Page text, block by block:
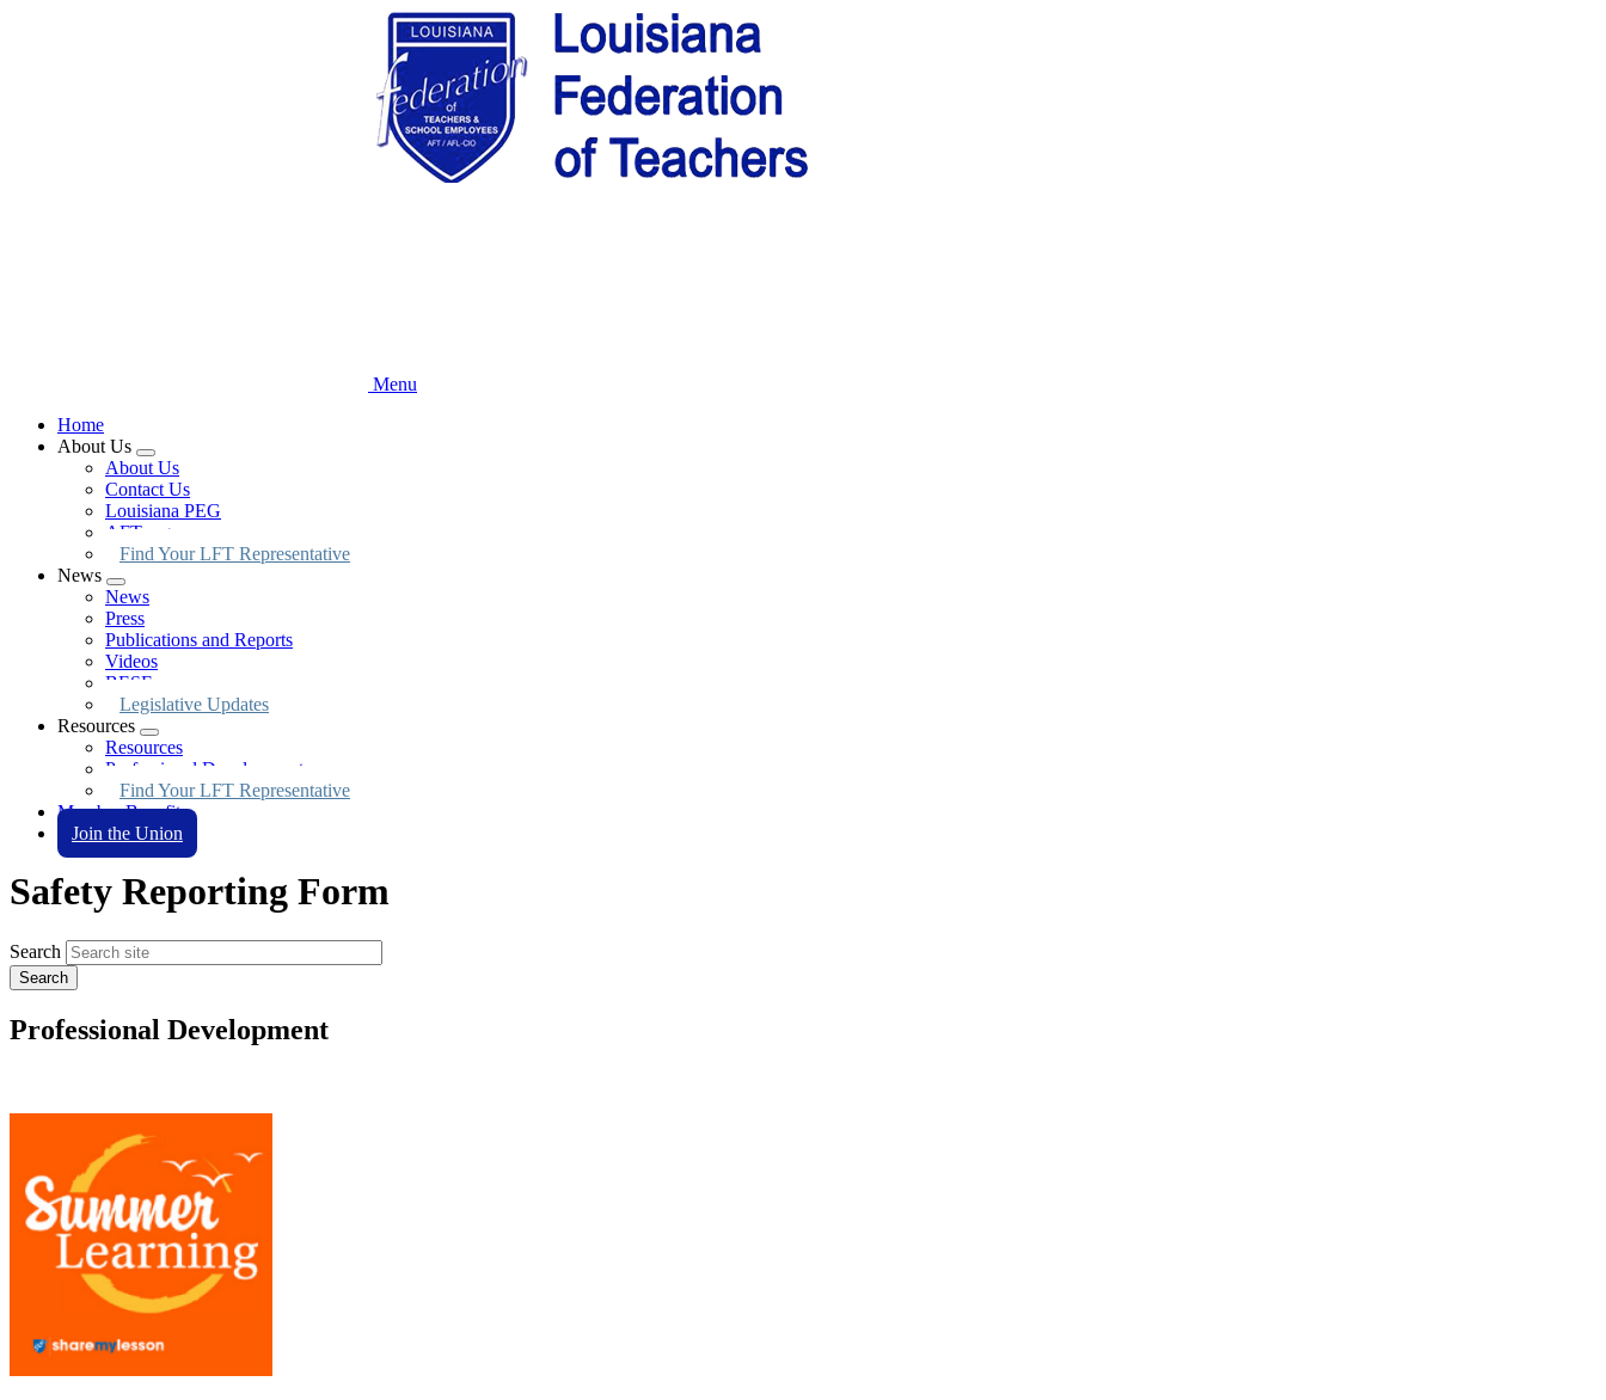
Menu
Home
About Us
Expand
menu
About Us
Contact Us
Louisiana PEG
AFT.org
Find Your LFT Representative
News
Expand
menu
News
Press
Publications and Reports
Videos
BESE
Legislative Updates
Resources
Expand
menu
Resources
Professional Development
Find Your LFT Representative
Member Benefits
Join the Union
Safety Reporting Form
Search
Professional Development